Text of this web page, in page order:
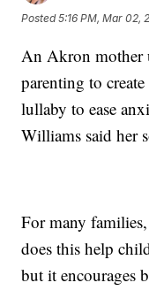
Posted5:16 PM, Mar 02,
An Akron mother
parenting to
lullaby to ease
Williams said her
For many
does this help
but it encourages